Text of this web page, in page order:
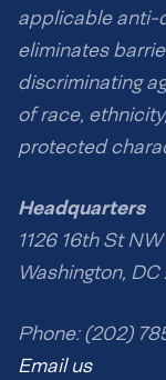
applicable anti-
eliminates
discriminating
of race,
protected
Headquarters
1126 16th St
Washington,
Phone: (202)
Email us